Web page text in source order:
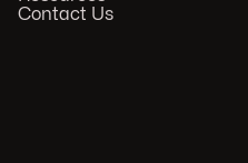
Contact Us